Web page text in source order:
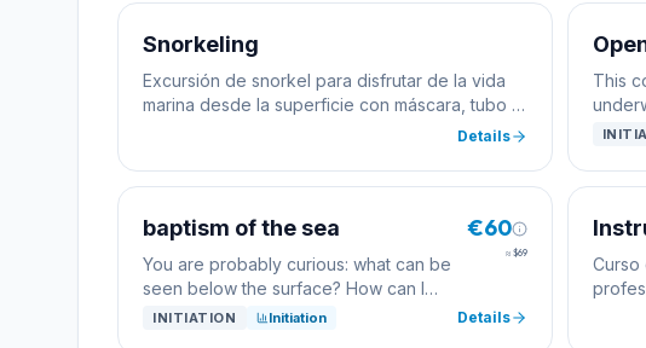
Snorkeling
Excursión de snorkel para disfrutar de la vida
marina desde la superficie con máscara, tubo y
Details
This
the
place
baptism of the sea
You are probably curious: what can be
seen below the surface? How can I
breathe? What...? But how can you find
€60
≈ $69
INITIATION Initiation Details
Curso